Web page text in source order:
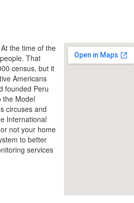
the time of the
That
census, but it
Americans
founded Peru
the Model
circuses and
International
not your home
to better
services